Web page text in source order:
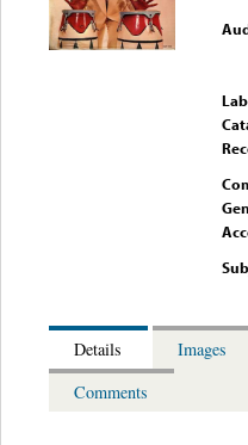
Details
Images
Comments